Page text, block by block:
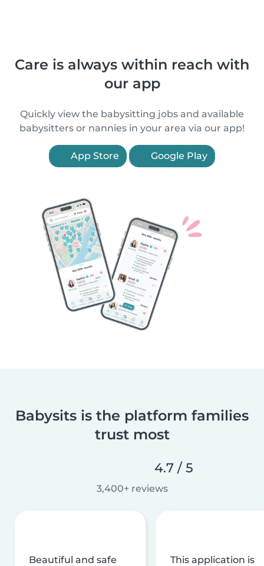
Care is always within reach with
our app
Quickly view the babysitting jobs and available
babysitters or nannies in your area via our app!
App Store Google Play
Babysits is the platform families
trust most
4.7 / 5
3,400+ reviews
Beautiful and safe
This application is